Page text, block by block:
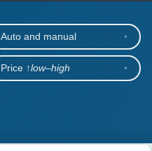
Auto and manual
Price ↑low‒high